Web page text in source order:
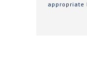
appropriate